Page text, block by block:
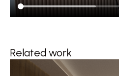
Related work